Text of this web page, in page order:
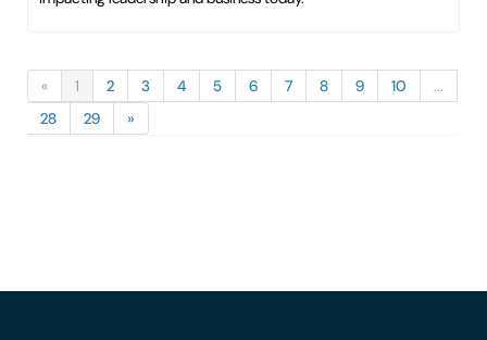
« 1 2 3 4 5 6 7 8 9 10
...
28
29 »